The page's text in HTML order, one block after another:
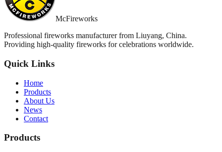
McFireworks
Professional fireworks manufacturer from Liuyang, China.
Providing high-quality fireworks for celebrations worldwide.
Quick Links
Home
Products
About Us
News
Contact
Products